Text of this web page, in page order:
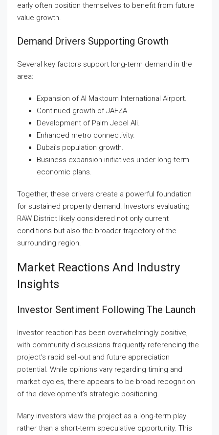
early often position themselves to benefit from future
value growth.
Demand Drivers Supporting Growth
Several key factors support long-term demand in the
area:
Expansion of Al Maktoum International Airport.
Continued growth of JAFZA.
Development of Palm Jebel Ali.
Enhanced metro connectivity.
Dubai’s population growth.
Business expansion initiatives under long-term
economic plans.
Together, these drivers create a powerful foundation
for sustained property demand. Investors evaluating
RAW District likely considered not only current
conditions but also the broader trajectory of the
surrounding region.
Market Reactions And Industry
Insights
Investor Sentiment Following The Launch
Investor reaction has been overwhelmingly positive,
with community discussions frequently referencing the
project’s rapid sell-out and future appreciation
potential. While opinions vary regarding timing and
market cycles, there appears to be broad recognition
of the development’s strategic positioning.
Many investors view the project as a long-term play
rather than a short-term speculative opportunity. This